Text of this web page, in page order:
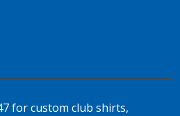
for custom club shirts,